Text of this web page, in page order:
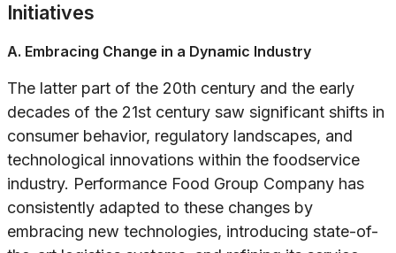
Initiatives
A. Embracing Change in a Dynamic Industry
The latter part of the 20th century and the early
decades of the 21st century saw significant shifts in
consumer behavior, regulatory landscapes, and
technological innovations within the foodservice
industry. Performance Food Group Company has
consistently adapted to these changes by
embracing new technologies, introducing state-of-